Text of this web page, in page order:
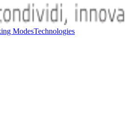
ModesTechnologies